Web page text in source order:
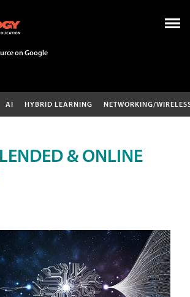
on Google
AI HYBRID LEARNING NETWORKING/
& ONLINE